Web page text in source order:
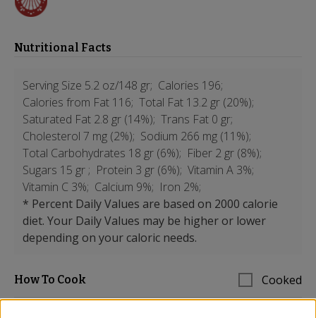
Nutritional Facts
Serving Size 5.2 oz/148 gr; Calories 196;
Calories from Fat 116; Total Fat 13.2 gr (20%);
Saturated Fat 2.8 gr (14%); Trans Fat 0 gr;
Cholesterol 7 mg (2%); Sodium 266 mg (11%);
Total Carbohydrates 18 gr (6%); Fiber 2 gr (8%);
Sugars 15 gr ; Protein 3 gr (6%); Vitamin A 3%;
Vitamin C 3%; Calcium 9%; Iron 2%;
* Percent Daily Values are based on 2000 calorie
diet. Your Daily Values may be higher or lower
depending on your caloric needs.
How To Cook Cooked